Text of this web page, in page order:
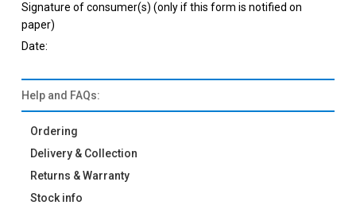
Signature of consumer(s) (only if this form is notified on
paper)
Date:
Help and FAQs:
Ordering
Delivery & Collection
Returns & Warranty
Stock info